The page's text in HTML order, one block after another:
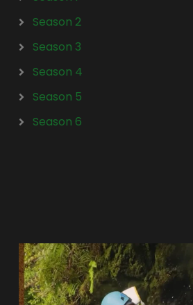
Season 2
Season 3
Season 4
Season 5
Season 6